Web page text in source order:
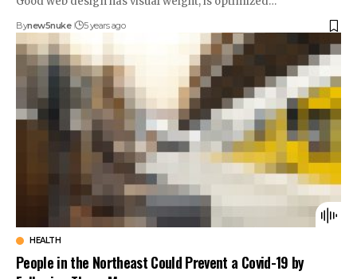
Bynew5nuke 5 years ago
HEALTH
People in the Northeast Could Prevent a Covid-19 by